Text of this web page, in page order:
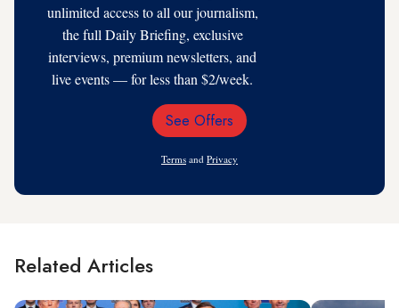
unlimited access to all our journalism,
the full Daily Briefing, exclusive
interviews, premium newsletters, and
live events — for less than $2/week.
Email
See Offers
Terms and Privacy
Related Articles